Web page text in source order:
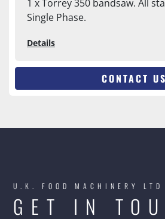
1 x Torrey 350 bandsaw. All
Single Phase.
Details
CONTACT US
U.K. FOOD MACHINERY LTD
GET IN